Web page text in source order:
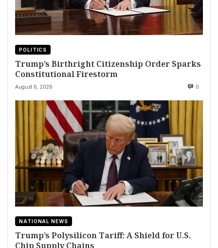
POLITICS
Trump’s Birthright Citizenship Order Sparks
Constitutional Firestorm
August 6, 2026 0
NATIONAL NEWS
Trump’s Polysilicon Tariff: A Shield for U.S.
Chip Supply Chains